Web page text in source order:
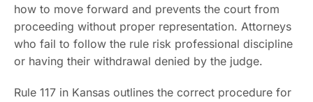
how to move forward and prevents the court from
proceeding without proper representation. Attorneys
who fail to follow the rule risk professional discipline
or having their withdrawal denied by the judge.
Rule 117 in Kansas outlines the correct procedure for